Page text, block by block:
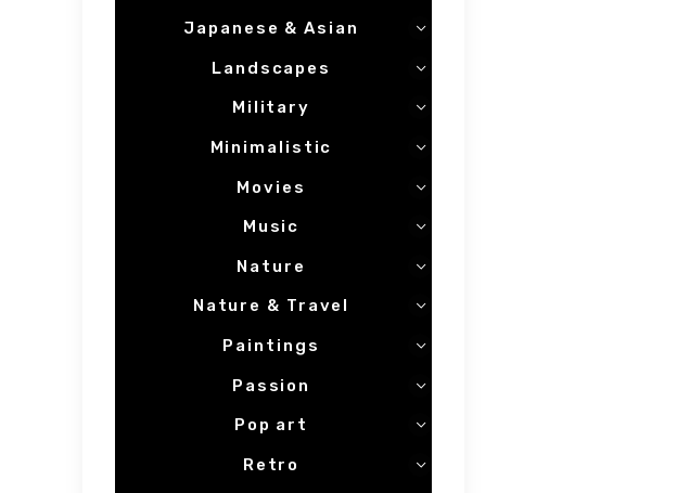
Japanese & Asian
Landscapes
Military
Minimalistic
Movies
Music
Nature
Nature & Travel
Paintings
Passion
Pop art
Retro